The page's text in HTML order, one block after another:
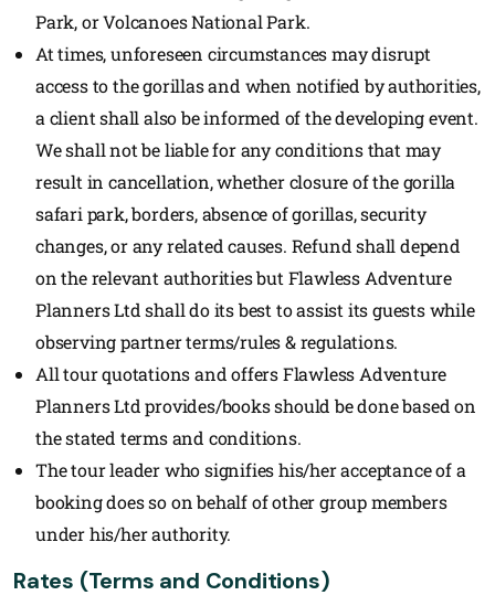
Park, or Volcanoes National Park.
At times, unforeseen circumstances may disrupt
access to the gorillas and when notified by authorities,
a client shall also be informed of the developing event.
We shall not be liable for any conditions that may
result in cancellation, whether closure of the gorilla
safari park, borders, absence of gorillas, security
changes, or any related causes. Refund shall depend
on the relevant authorities but Flawless Adventure
Planners Ltd shall do its best to assist its guests while
observing partner terms/rules & regulations.
All tour quotations and offers Flawless Adventure
Planners Ltd provides/books should be done based on
the stated terms and conditions.
The tour leader who signifies his/her acceptance of a
booking does so on behalf of other group members
under his/her authority.
Rates (Terms and Conditions)